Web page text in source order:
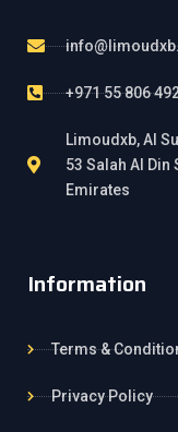
+971 55 806
Limoudxb, Al
53 Salah Al Din
Emirates
Information
Terms &
Privacy Policy